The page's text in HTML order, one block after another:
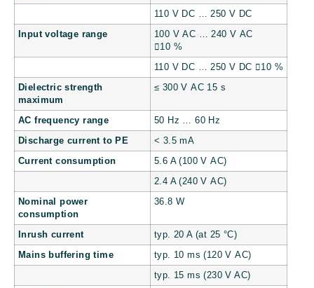
110 V DC … 250 V DC
Input voltage range
100 V AC … 240 V AC
10 %
110 V DC … 250 V DC 10 %
Dielectric strength
maximum
≤ 300 V AC 15 s
AC frequency range 50 Hz … 60 Hz
Discharge current to PE < 3.5 mA
Current consumption 5.6 A (100 V AC)
2.4 A (240 V AC)
Nominal power
consumption
36.8 W
Inrush current typ. 20 A (at 25 °C)
Mains buffering time typ. 10 ms (120 V AC)
typ. 15 ms (230 V AC)